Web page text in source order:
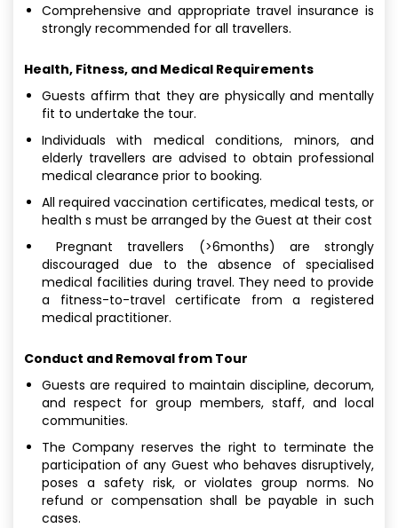
Comprehensive and appropriate travel insurance is
strongly recommended for all travellers.
Health, Fitness, and Medical Requirements
Guests affirm that they are physically and mentally
fit to undertake the tour.
Individuals with medical conditions, minors, and
elderly travellers are advised to obtain professional
medical clearance prior to booking.
All required vaccination certificates, medical tests, or
health s must be arranged by the Guest at their cost
Pregnant travellers (>6months) are strongly
discouraged due to the absence of specialised
medical facilities during travel. They need to provide
a fitness-to-travel certificate from a registered
medical practitioner.
Conduct and Removal from Tour
Guests are required to maintain discipline, decorum,
and respect for group members, staff, and local
communities.
The Company reserves the right to terminate the
participation of any Guest who behaves disruptively,
poses a safety risk, or violates group norms. No
refund or compensation shall be payable in such
cases.